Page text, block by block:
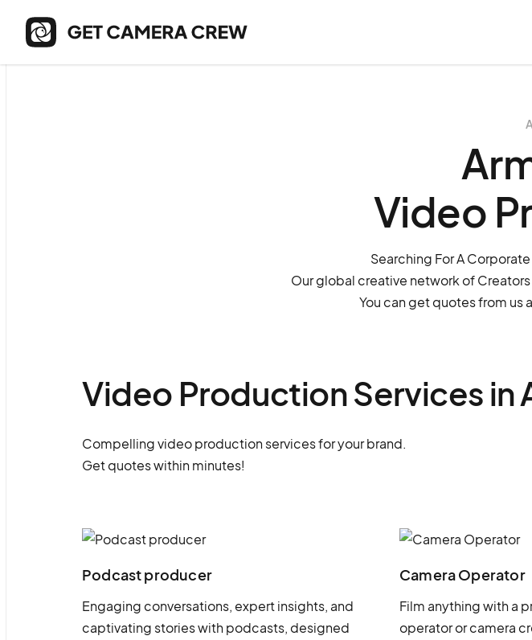
Video
Searching For A
Our global creative network of
You can get quotes from us
Video Production Services in
Compelling video production services for your brand.
Get quotes within minutes!
Podcast producer
Engaging conversations, expert insights, and
captivating stories with podcasts, designed
Camera Operator
Film anything with a
operator or camera